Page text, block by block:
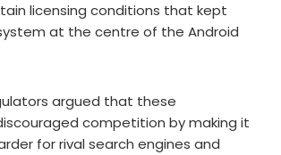
licensing conditions that kept
at the centre of the Android
argued that these
competition by making it
for rival search engines and